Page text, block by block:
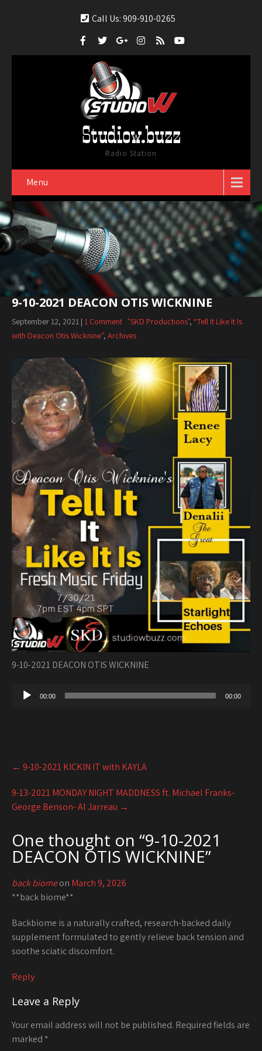
Call Us: 909-910-0265
Studiow.buzz
Radio Station
Menu
9-10-2021 DEACON OTIS WICKNINE
September 12, 2021 | 1 Comment "SKD Productions", “Tell It Like It Is
with Deacon Otis Wicknine”, Archives
9-10-2021 DEACON OTIS WICKNINE
Audio
00:00 00:00
Post
navigation
← 9-10-2021 KICKIN IT with KAYLA
9-13-2021 MONDAY NIGHT MADDNESS ft. Michael Franks-
George Benson- Al Jarreau →
One thought on “9-10-2021
DEACON OTIS WICKNINE”
back biomeon March 9, 2026
**back biome**
Backbiome is a naturally crafted, research-backed daily
supplement formulated to gently relieve back tension and
soothe sciatic discomfort.
Reply
Leave a Reply
Your email address will not be published. Required fields are
marked *